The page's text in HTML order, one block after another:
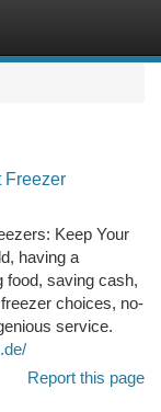
Freezer
Keep Your
having a
food, saving cash,
choices, no-
service.
Report this page